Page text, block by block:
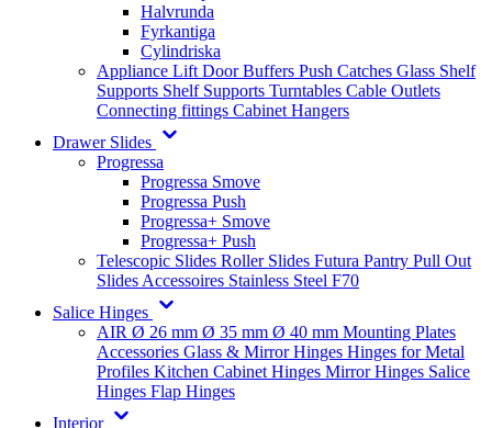
Halvrunda
Fyrkantiga
Cylindriska
Appliance Lift Door Buffers Push Catches Glass Shelf
Supports Shelf Supports Turntables Cable Outlets
Connecting fittings Cabinet Hangers
Drawer Slides
Progressa
Progressa Smove
Progressa Push
Progressa+ Smove
Progressa+ Push
Telescopic Slides Roller Slides Futura Pantry Pull Out
Slides Accessoires Stainless Steel F70
Salice Hinges
AIR Ø 26 mm Ø 35 mm Ø 40 mm Mounting Plates
Accessories Glass & Mirror Hinges Hinges for Metal
Profiles Kitchen Cabinet Hinges Mirror Hinges Salice
Hinges Flap Hinges
Interior